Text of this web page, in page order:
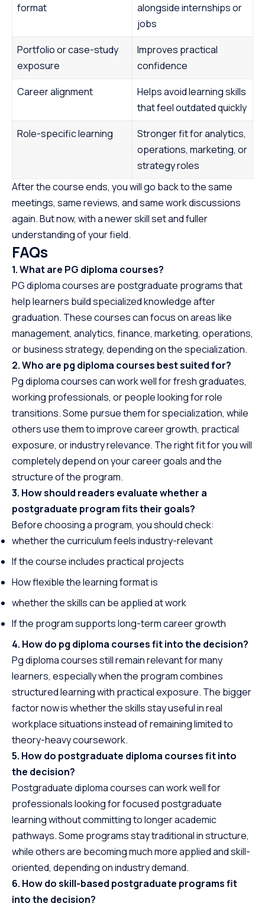
format
alongside internships or
jobs
Portfolio or case-study
exposure
Improves practical
confidence
Career alignment
Helps avoid learning skills
that feel outdated quickly
Role-specific learning
Stronger fit for analytics,
operations, marketing, or
strategy roles
After the course ends, you will go back to the same
meetings, same reviews, and same work discussions
again. But now, with a newer skill set and fuller
understanding of your field.
FAQs
1. What are PG diploma courses?
PG diploma courses are postgraduate programs that
help learners build specialized knowledge after
graduation. These courses can focus on areas like
management, analytics, finance, marketing, operations,
or business strategy, depending on the specialization.
2. Who are pg diploma courses best suited for?
Pg diploma courses can work well for fresh graduates,
working professionals, or people looking for role
transitions. Some pursue them for specialization, while
others use them to improve career growth, practical
exposure, or industry relevance. The right fit for you will
completely depend on your career goals and the
structure of the program.
3. How should readers evaluate whether a
postgraduate program fits their goals?
Before choosing a program, you should check:
whether the curriculum feels industry-relevant
If the course includes practical projects
How flexible the learning format is
whether the skills can be applied at work
If the program supports long-term career growth
4. How do pg diploma courses fit into the decision?
Pg diploma courses still remain relevant for many
learners, especially when the program combines
structured learning with practical exposure. The bigger
factor now is whether the skills stay useful in real
workplace situations instead of remaining limited to
theory-heavy coursework.
5. How do postgraduate diploma courses fit into
the decision?
Postgraduate diploma courses can work well for
professionals looking for focused postgraduate
learning without committing to longer academic
pathways. Some programs stay traditional in structure,
while others are becoming much more applied and skill-
oriented, depending on industry demand.
6. How do skill-based postgraduate programs fit
into the decision?